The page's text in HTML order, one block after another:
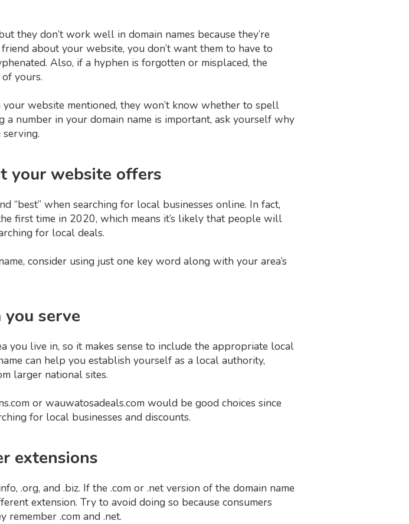
they don’t work well in domain names because they’re
about your website, you don’t want them to have to
Also, if a hyphen is forgotten or misplaced, the
yours.
website mentioned, they won’t know whether to spell
number in your domain name is important, ask yourself why
your website offers
“best” when searching for local businesses online. In fact,
first time in 2020, which means it’s likely that people will
for local deals.
consider using just one key word along with your area’s
serve
live in, so it makes sense to include the appropriate local
can help you establish yourself as a local authority,
larger national sites.
or wauwatosadeals.com would be good choices since
for local businesses and discounts.
extensions
.org, and .biz. If the .com or .net version of the domain name
extension. Try to avoid doing so because consumers
remember .com and .net.